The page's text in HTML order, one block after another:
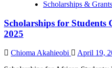
Scholarships & Grants
Scholarships for Students
2025
Chioma Akahieobi April 19,